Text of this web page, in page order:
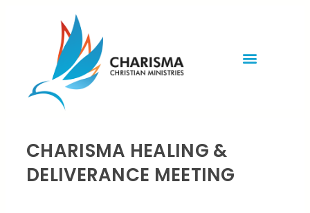
CHARISMA HEALING &
DELIVERANCE MEETING